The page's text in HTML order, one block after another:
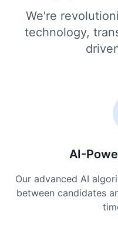
We're
technology,
AI-
Our advanced AI
between candidates